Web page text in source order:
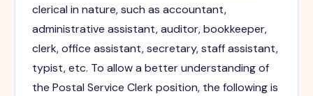
clerical in nature, such as accountant,
administrative assistant, auditor, bookkeeper,
clerk, office assistant, secretary, staff assistant,
typist, etc. To allow a better understanding of
the Postal Service Clerk position, the following is